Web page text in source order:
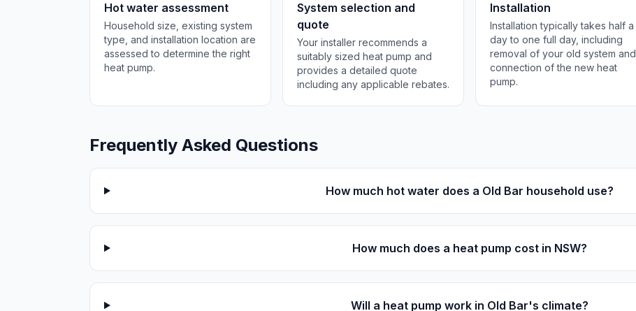
Hot water assessment
Household size, existing system
type, and installation location are
assessed to determine the right
heat pump.
System selection and
quote
Your installer recommends a
suitably sized heat pump and
provides a detailed quote
including any applicable rebates.
Installation
Installation typically takes half a
day to one full day, including
removal of your old system and
connection of the new heat
pump.
Frequently Asked Questions
How much hot water does a Old Bar household use?
How much does a heat pump cost in NSW?
Will a heat pump work in Old Bar's climate?